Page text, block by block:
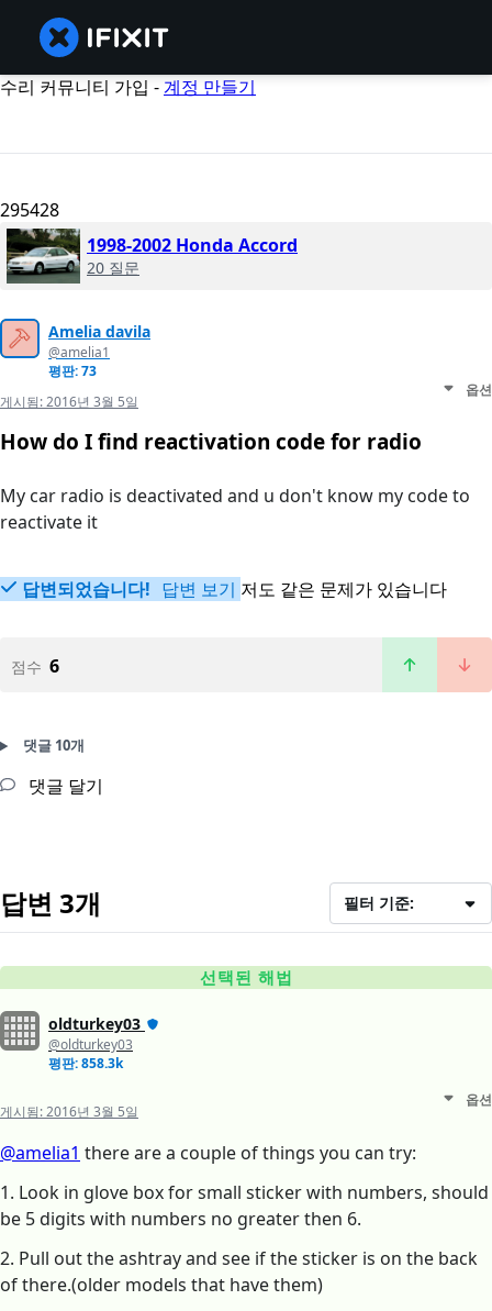
수리 커뮤니티 가입 -계정 만들기
295428
1998-2002 Honda Accord
20 질문
Amelia davila
@amelia1
평판: 73
게시됨:2016년 3월 5일
옵션
How do I find reactivation code for radio
My car radio is deactivated and u don't know my code to
reactivate it
답변되었습니다! 답변 보기 저도 같은 문제가 있습니다
점수 6
댓글 10개
댓글 달기
답변 3개 필터 기준:
선택된 해법
oldturkey03
@oldturkey03
평판: 858.3k
게시됨:2016년 3월 5일
옵션
@amelia1 there are a couple of things you can try:
1. Look in glove box for small sticker with numbers, should
be 5 digits with numbers no greater then 6.
2. Pull out the ashtray and see if the sticker is on the back
of there.(older models that have them)